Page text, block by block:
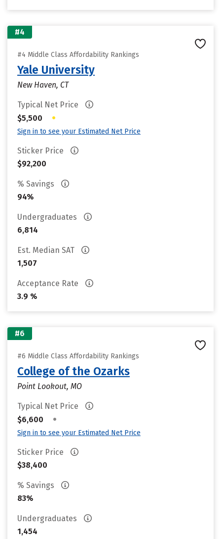
#4
#4 Middle Class Affordability Rankings
Yale University
New Haven, CT
Typical Net Price
$5,500
•
Sign in to see your Estimated Net Price
Sticker Price
$92,200
% Savings
94%
Undergraduates
6,814
Est. Median SAT
1,507
Acceptance Rate
3.9 %
#6
#6 Middle Class Affordability Rankings
College of the Ozarks
Point Lookout, MO
Typical Net Price
$6,600
•
Sign in to see your Estimated Net Price
Sticker Price
$38,400
% Savings
83%
Undergraduates
1,454